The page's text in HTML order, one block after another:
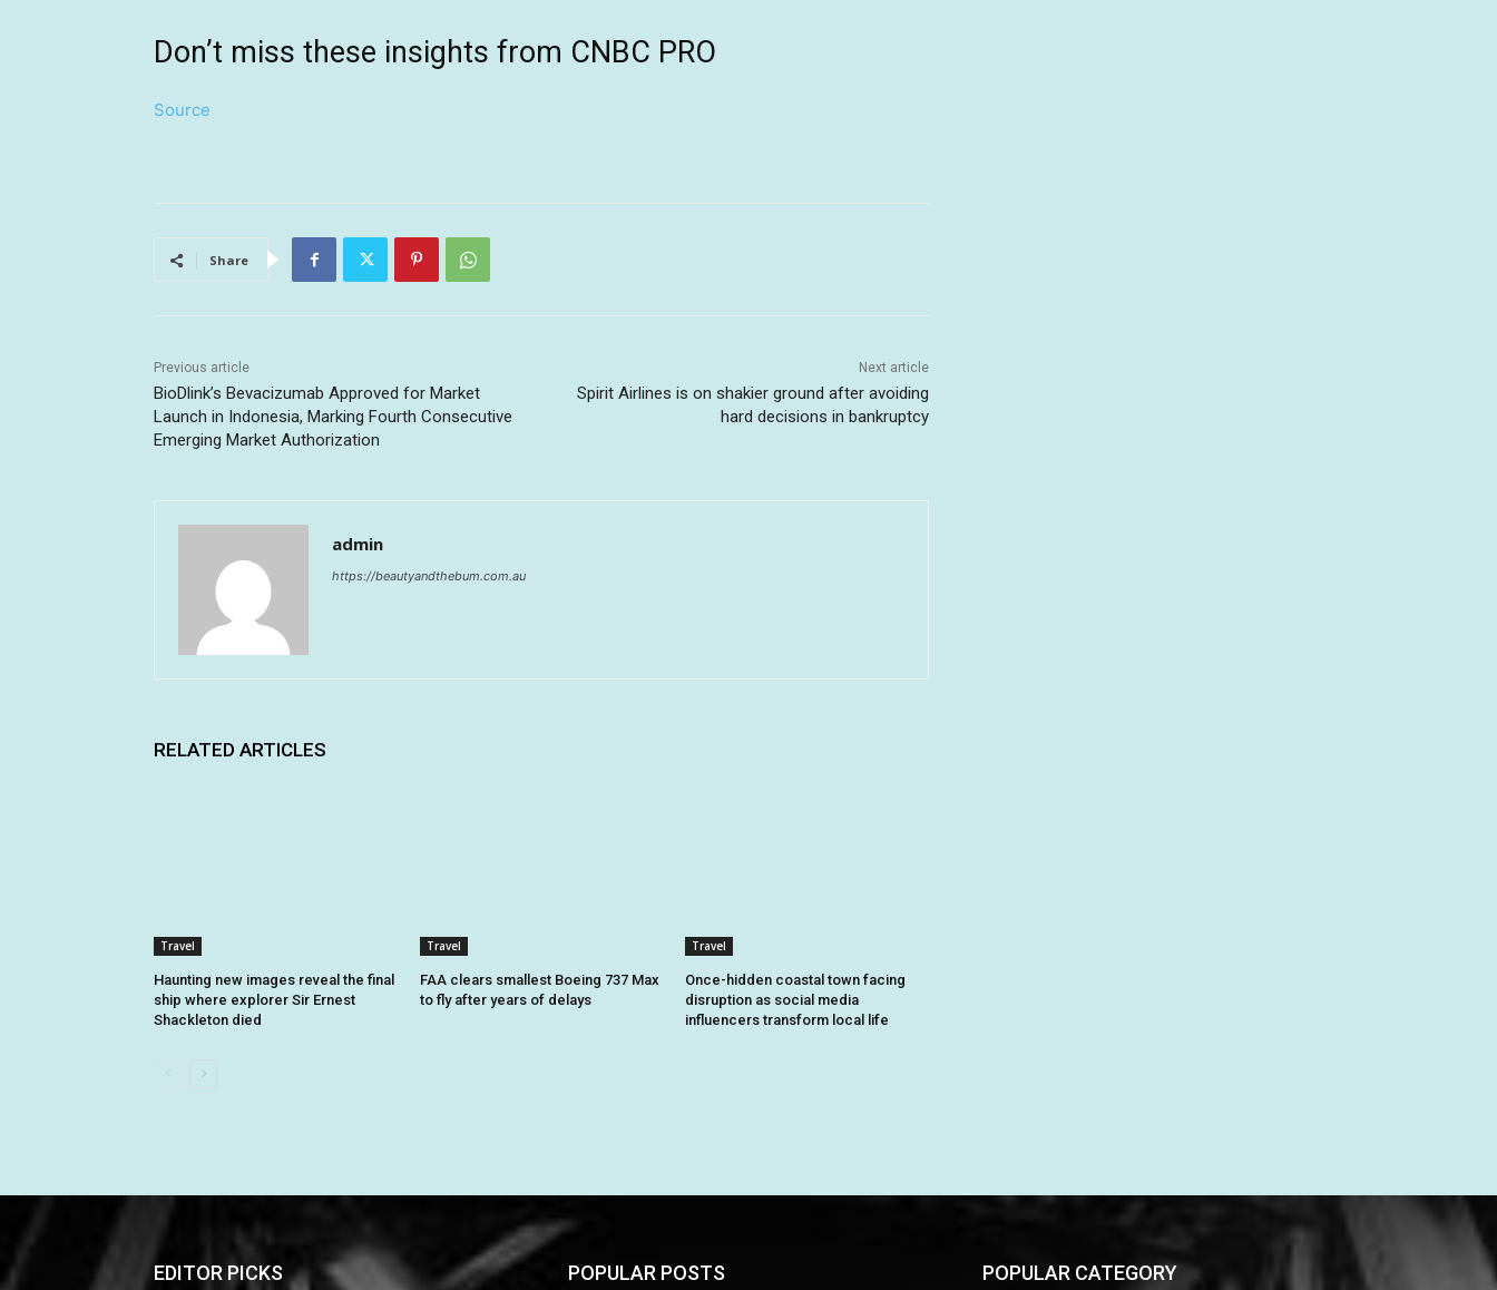
Don’t miss these insights from CNBC PRO
Source
Share
Previous article
BioDlink’s Bevacizumab Approved for Market
Launch in Indonesia, Marking Fourth Consecutive
Emerging Market Authorization
Next article
Spirit Airlines is on shakier ground after avoiding
hard decisions in bankruptcy
admin
https://beautyandthebum.com.au
RELATED ARTICLES
Travel
Haunting new images reveal the final
ship where explorer Sir Ernest
Shackleton died
Travel
FAA clears smallest Boeing 737 Max
to fly after years of delays
Travel
Once-hidden coastal town facing
disruption as social media
influencers transform local life
EDITOR PICKS POPULAR POSTS POPULAR CATEGORY